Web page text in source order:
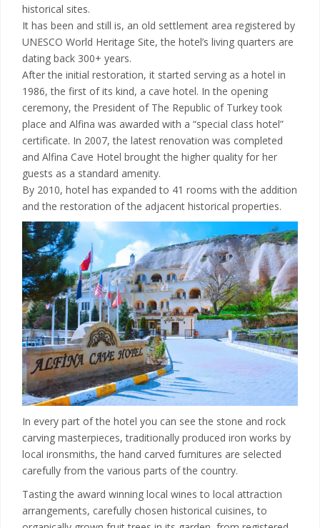
historical sites.
It has been and still is, an old settlement area registered by
UNESCO World Heritage Site, the hotel’s living quarters are
dating back 300+ years.
After the initial restoration, it started serving as a hotel in
1986, the first of its kind, a cave hotel. In the opening
ceremony, the President of The Republic of Turkey took
place and Alfina was awarded with a “special class hotel”
certificate. In 2007, the latest renovation was completed
and Alfina Cave Hotel brought the higher quality for her
guests as a standard amenity.
By 2010, hotel has expanded to 41 rooms with the addition
and the restoration of the adjacent historical properties.
In every part of the hotel you can see the stone and rock
carving masterpieces, traditionally produced iron works by
local ironsmiths, the hand carved furnitures are selected
carefully from the various parts of the country.
Tasting the award winning local wines to local attraction
arrangements, carefully chosen historical cuisines, to